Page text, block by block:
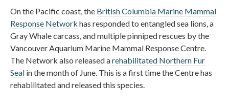
On the Pacific coast, the British Columbia Marine Mammal
Response Network has responded to entangled sea lions, a
Gray Whale carcass, and multiple pinniped rescues by the
Vancouver Aquarium Marine Mammal Response Centre.
The Network also released arehabilitated Northern Fur
Seal in the month of June. This is a first time the Centre has
rehabilitated and released this species.